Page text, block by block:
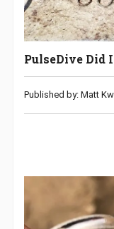
PulseDive Did
Published by: Matt